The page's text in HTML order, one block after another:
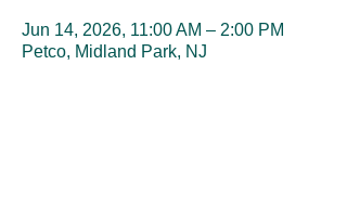
Jun 14, 2026, 11:00 AM – 2:00 PM
Petco, Midland Park, NJ